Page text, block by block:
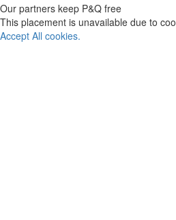
Our partners keep P&Q free
This placement is unavailable due to
Accept All cookies.